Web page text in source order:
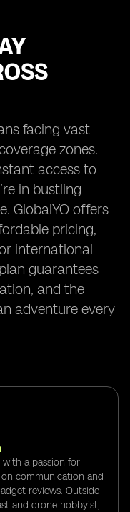
facing vast
zones.
access to
in bustling
GlobalYO offers
pricing,
international
guarantees
and the
adventure every
with a passion for
communication and
reviews. Outside
and drone hobbyist,